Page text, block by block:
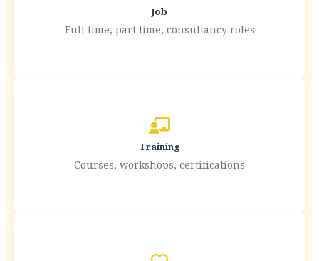
Job
Full time, part time, consultancy roles
Training
Courses, workshops, certifications